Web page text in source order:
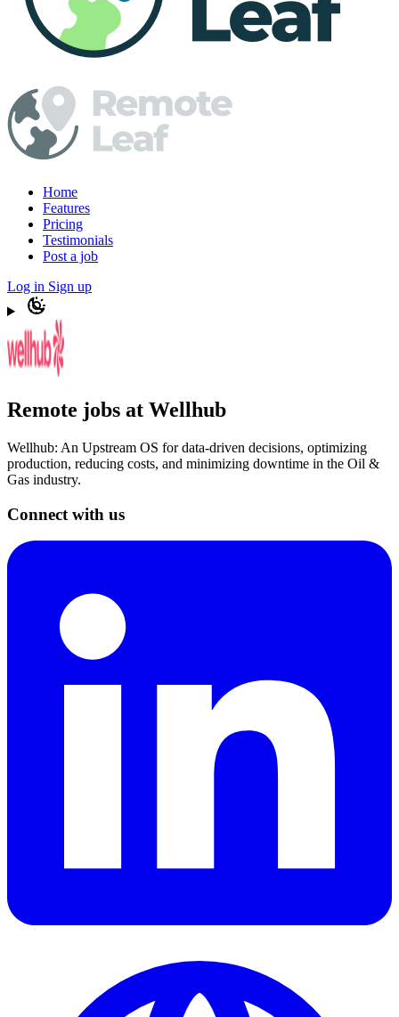
Home
Features
Pricing
Testimonials
Post a job
Log in Sign up
Remote jobs at Wellhub
Wellhub: An Upstream OS for data-driven decisions, optimizing
production, reducing costs, and minimizing downtime in the Oil &
Gas industry.
Connect with us